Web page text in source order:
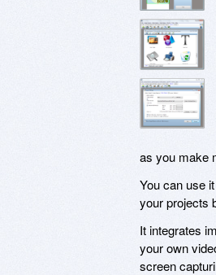
as you make
You can use
your projects
It integrates
your own
screen